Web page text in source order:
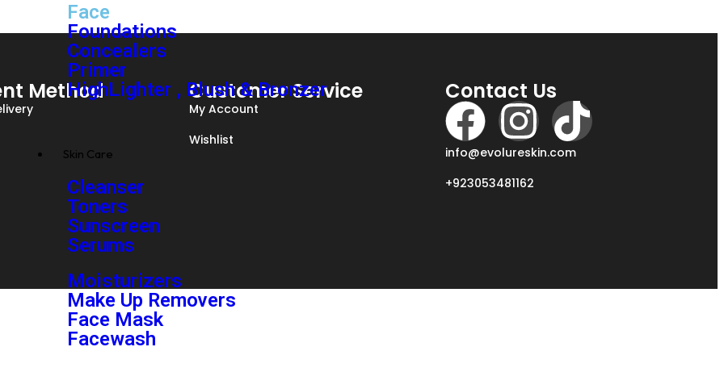
Face
Foundations
Concealers
Primer
HighLighter , Blush & Bronzer
Skin Care
Cleanser
Toners
Sunscreen
Serums
Moisturizers
Make Up Removers
Face Mask
Facewash
Method Customer Service
My Account
Wishlist
Contact Us
info@evolureskin.com
+923053481162